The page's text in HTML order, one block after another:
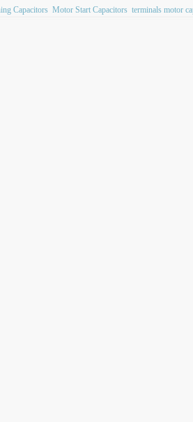
Capacitors Motor Start Capacitors terminals motor